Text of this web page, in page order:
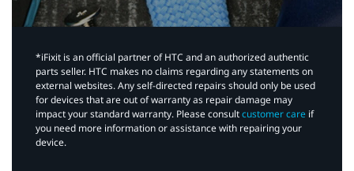
*iFixit is an official partner of HTC and an authorized authentic
parts seller. HTC makes no claims regarding any statements on
external websites. Any self-directed repairs should only be used
for devices that are out of warranty as repair damage may
impact your standard warranty. Please consultcustomer care if
you need more information or assistance with repairing your
device.